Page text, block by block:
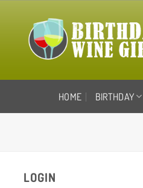
HOME BIRTHDAY
LOGIN